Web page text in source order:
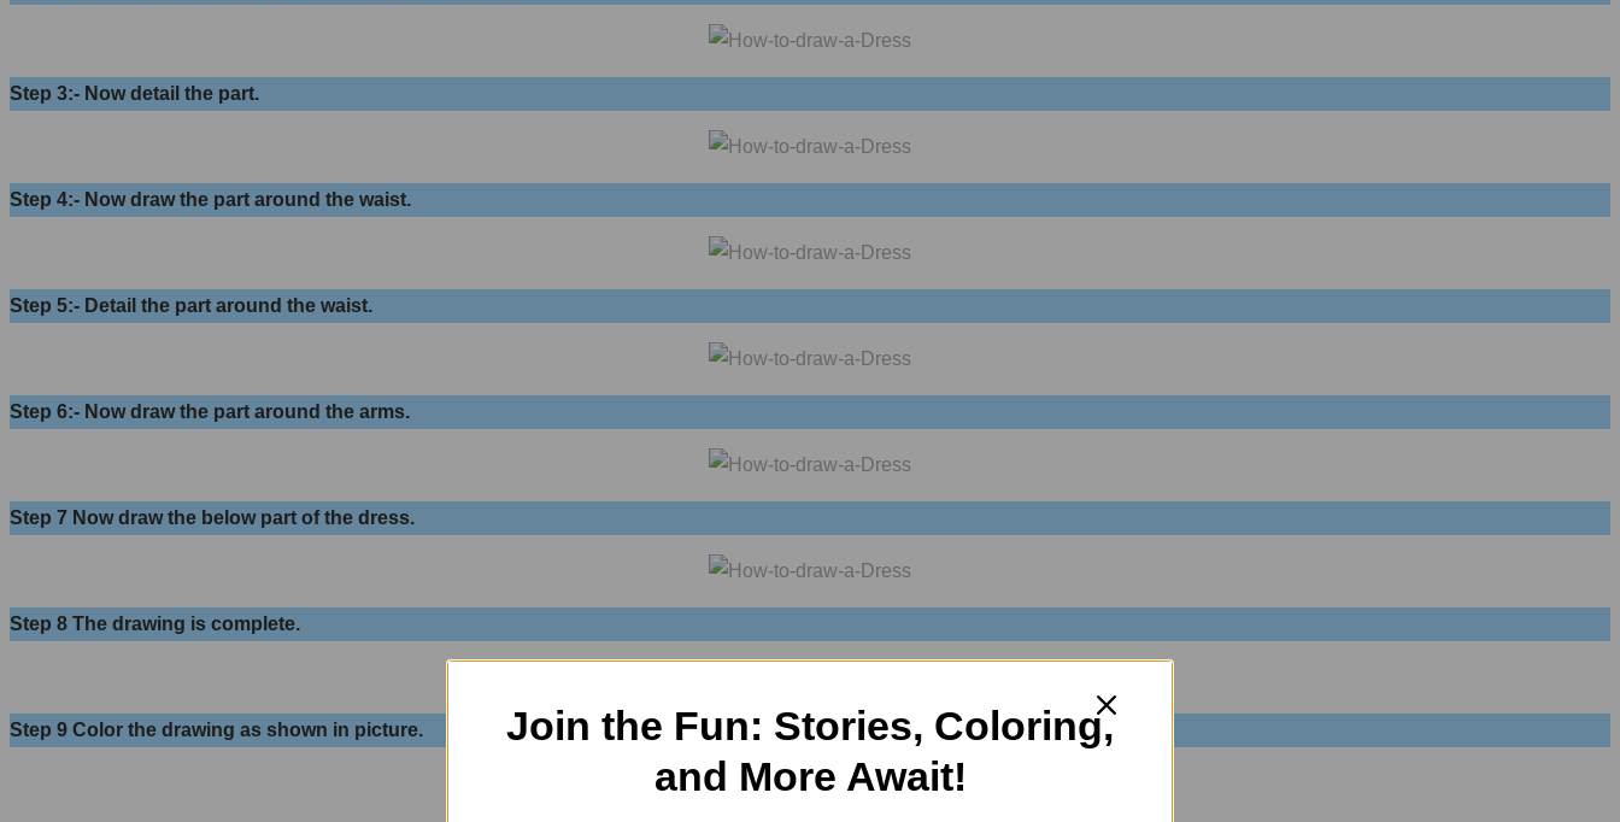
Step 3:- Now detail the part.
Step 4:- Now draw the part around the waist.
Step 5:- Detail the part around the waist.
Step 6:- Now draw the part around the arms.
Step 7 Now draw the below part of the dress.
Step 8 The drawing is complete.
Step 9 Color the drawing as shown in picture.
Join the Fun: Stories, Coloring,
and More Await!